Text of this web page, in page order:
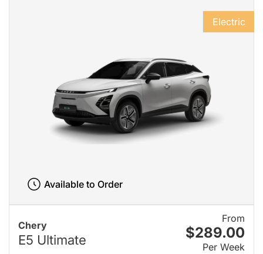
Chery
E5 Ultimate
From
$289.00
Per Week
Electric
Available to Order